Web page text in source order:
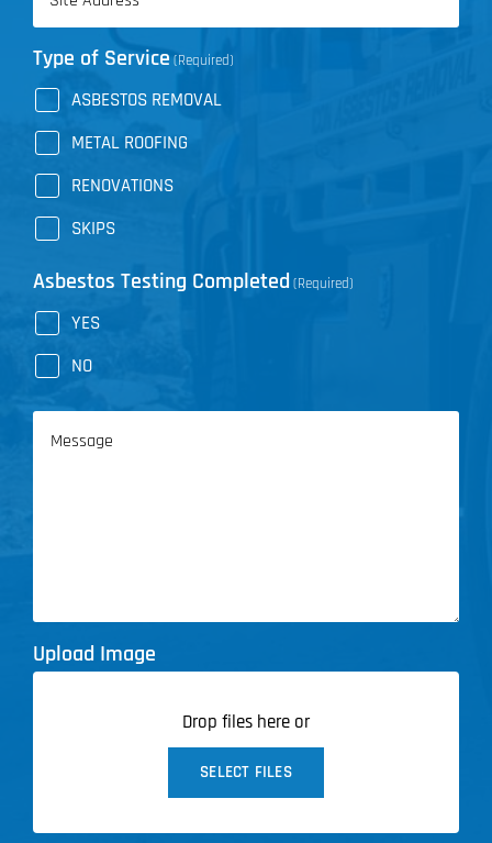
Type of Service (Required)
ASBESTOS REMOVAL
METAL ROOFING
RENOVATIONS
SKIPS
Asbestos Testing Completed (Required)
YES
NO
Message
Upload Image
Drop files here or
SELECT FILES